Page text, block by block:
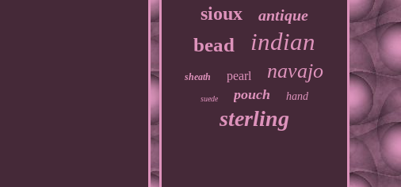
sioux antique
bead indian
sheath pearl navajo
suede pouch hand
sterling